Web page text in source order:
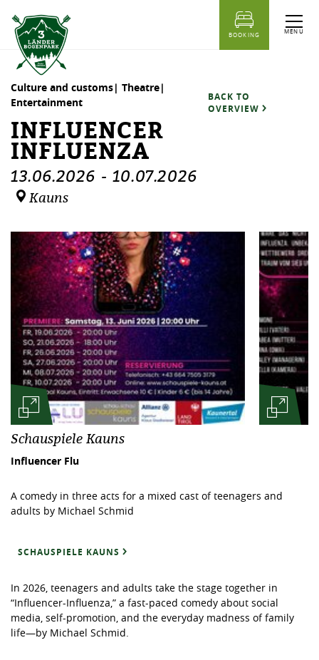
MENU
BOOKING
Culture and customs| Theatre|
Entertainment
BACK TO
OVERVIEW
INFLUENCER
INFLUENZA
13.06.2026 - 10.07.2026
Kauns
Schauspiele Kauns
Influencer Flu
A comedy in three acts for a mixed cast of teenagers and
adults by Michael Schmid
SCHAUSPIELE KAUNS
In 2026, teenagers and adults take the stage together in
“Influencer-Influenza,” a fast-paced comedy about social
media, self-promotion, and the everyday madness of family
life—by Michael Schmid.